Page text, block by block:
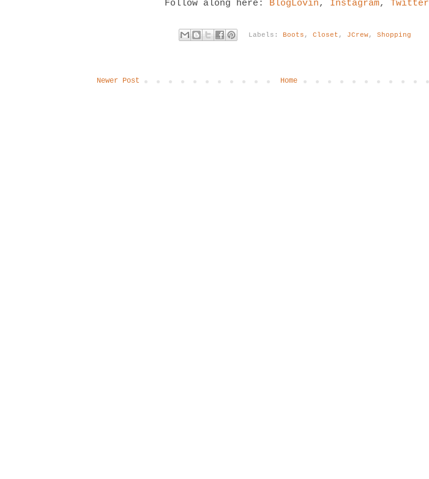
Follow along here: BlogLovin, Instagram, Twitter
Labels:Boots ,Closet , JCrew,Shopping
Newer Post Home